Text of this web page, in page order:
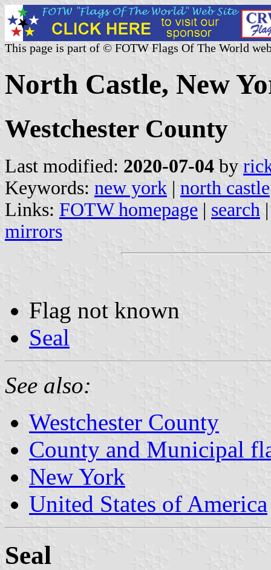
This page is part of © FOTW Flags Of The World
North Castle, New
Westchester County
Last modified: 2020-07-04 by
Keywords: new york | north castle
Links: FOTW homepage | search
mirrors
Flag not known
Seal
See also:
Westchester County
County and Municipal
New York
United States of America
Seal